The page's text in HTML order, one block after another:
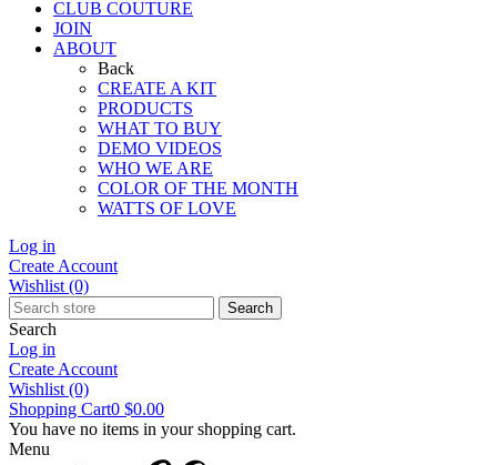
CLUB COUTURE
JOIN
ABOUT
Back
CREATE A KIT
PRODUCTS
WHAT TO BUY
DEMO VIDEOS
WHO WE ARE
COLOR OF THE MONTH
WATTS OF LOVE
Log in
Create Account
Wishlist (0)
Search
Search
Log in
Create Account
Wishlist (0)
Shopping Cart0 $0.00
You have no items in your shopping cart.
Menu